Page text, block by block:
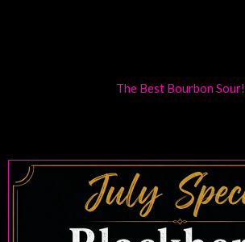
The Best Bourbon Sour!